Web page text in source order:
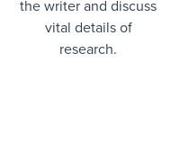
the writer and discuss
vital details of
research.